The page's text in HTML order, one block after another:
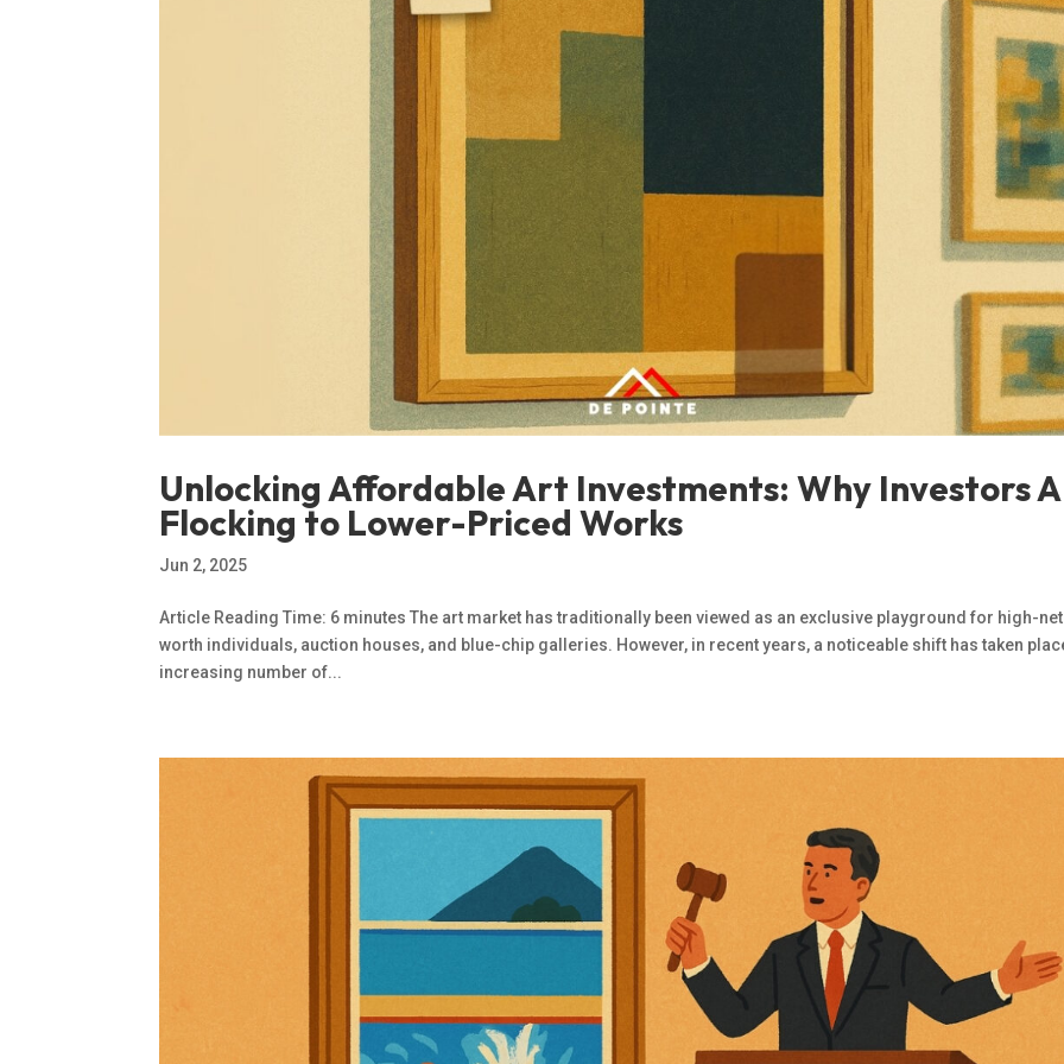
Unlocking Affordable Art Investments: Why Investors
Flocking to Lower-Priced Works
Jun 2, 2025
Article Reading Time: 6 minutes The art market has traditionally been viewed as an exclusive playground for high-
worth individuals, auction houses, and blue-chip galleries. However, in recent years, a noticeable shift has taken
increasing number of...